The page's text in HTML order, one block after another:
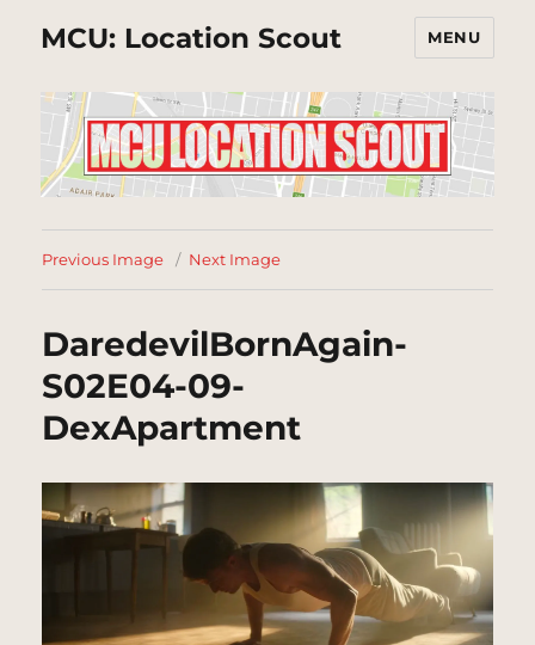
MCU: Location Scout MENU
Previous Image Next Image
DaredevilBornAgain-
S02E04-09-
DexApartment